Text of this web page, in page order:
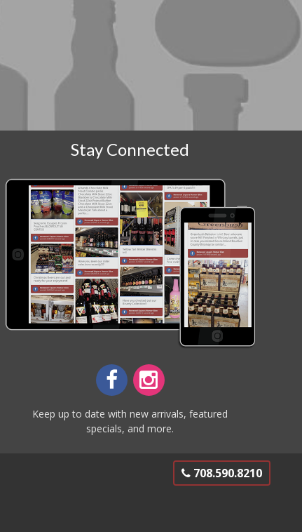
Stay Connected
Keep up to date with new arrivals, featured
specials, and more.
708.590.8210